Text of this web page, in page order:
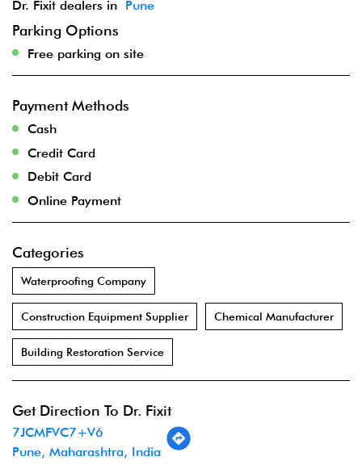
Dr. Fixit dealers in Pune
Parking Options
Free parking on site
Payment Methods
Cash
Credit Card
Debit Card
Online Payment
Categories
Waterproofing Company
Construction Equipment Supplier Chemical Manufacturer
Building Restoration Service
Get Direction To Dr. Fixit
7JCMFVC7+V6
Pune, Maharashtra, India